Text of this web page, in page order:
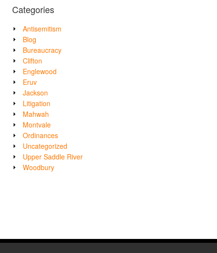
Categories
Antisemitism
Blog
Bureaucracy
Clifton
Englewood
Eruv
Jackson
Litigation
Mahwah
Montvale
Ordinances
Uncategorized
Upper Saddle River
Woodbury